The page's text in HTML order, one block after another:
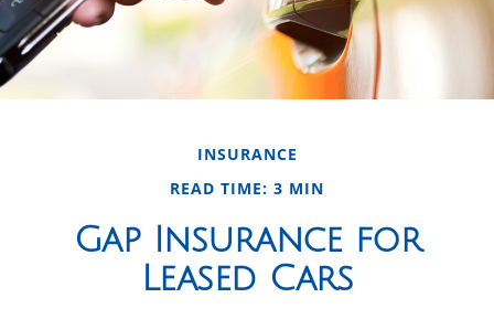
INSURANCE
READ TIME: 3 MIN
Gap Insurance for
Leased Cars